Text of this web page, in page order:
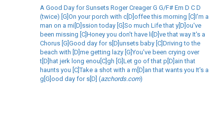
A Good Day for Sunsets Roger Creager G G/F# Em D C D
(twice) [G]On your porch with c[D]offee this morning [C]I'm a
man on a mi[D]ssion today [G]So much Life that y[D]ou've
been missing [C]Honey you don't have li[D]ve that way It's a
Chorus [G]Good day for s[D]unsets baby [C]Driving to the
beach with [D]me getting lazy [G]You've been crying over
t[D]hat jerk long enou[C]gh [G]Let go of that p[D]ain that
haunts you [C]Take a shot with a m[D]an that wants you It's a
g[G]ood day for s[D] (azchords.com)